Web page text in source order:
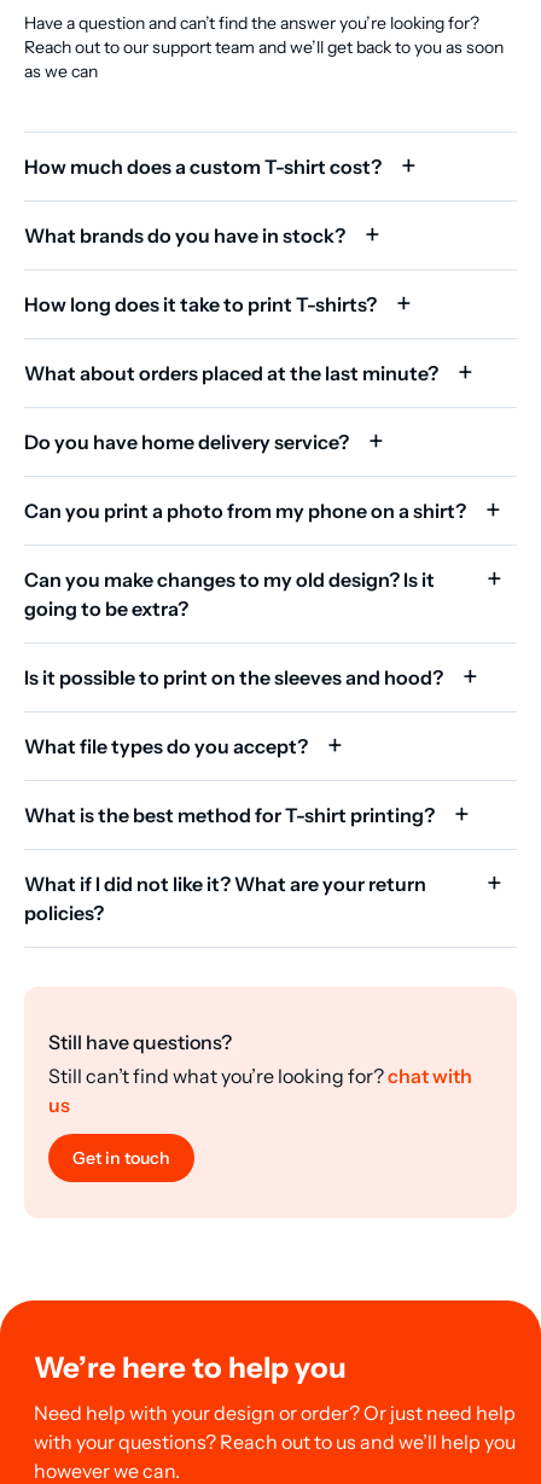
Have a question and can’t find the answer you’re looking for?
Reach out to our support team and we’ll get back to you as soon
as we can
How much does a custom T-shirt cost?
What brands do you have in stock?
How long does it take to print T-shirts?
What about orders placed at the last minute?
Do you have home delivery service?
Can you print a photo from my phone on a shirt?
Can you make changes to my old design? Is it
going to be extra?
Is it possible to print on the sleeves and hood?
What file types do you accept?
What is the best method for T-shirt printing?
What if I did not like it? What are your return
policies?
Still have questions?
Still can’t find what you’re looking for?chat with
us
Get in touch
We’re here to help you
Need help with your design or order? Or just need help
with your questions? Reach out to us and we’ll help you
however we can.